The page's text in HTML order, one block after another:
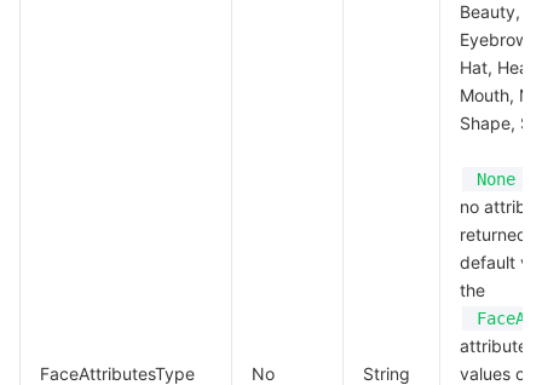
FaceAttributesType No String
Beauty,
Eyebrow,
Hat,
Mouth,
Shape,
None
no
returned,
default
the
attribute
values of